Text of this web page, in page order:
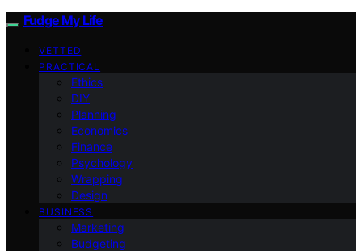
Fudge My Life
VETTED
PRACTICAL
Ethics
DIY
Planning
Economics
Finance
Psychology
Wrapping
Design
BUSINESS
Marketing
Budgeting